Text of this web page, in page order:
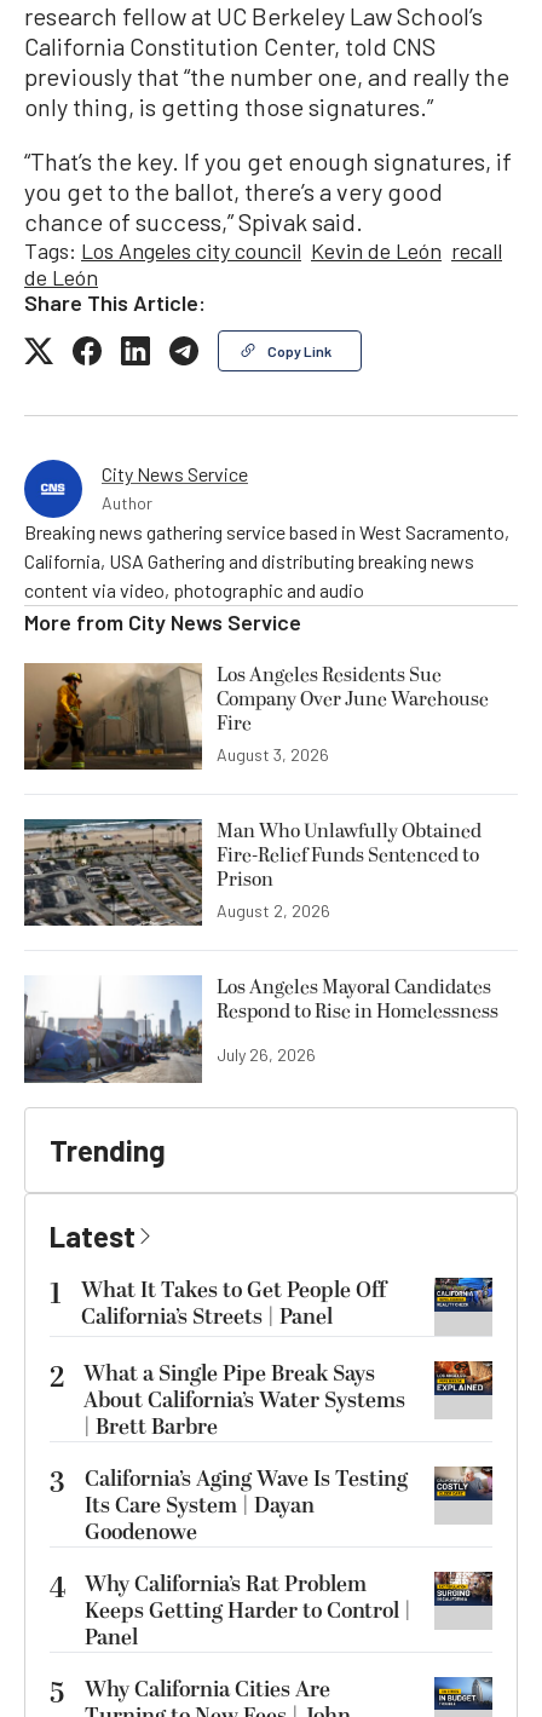
research fellow at UC Berkeley Law School’s
California Constitution Center, told CNS
previously that “the number one, and really the
only thing, is getting those signatures.”
“That’s the key. If you get enough signatures, if
you get to the ballot, there’s a very good
chance of success,” Spivak said.
Tags: Los Angeles city council Kevin de León recall
de León
Share This Article:
Copy Link
City News Service
Author
Breaking news gathering service based in West Sacramento,
California, USA Gathering and distributing breaking news
content via video, photographic and audio
More from City News Service
Los Angeles Residents Sue
Company Over June Warehouse
Fire
August 3, 2026
Man Who Unlawfully Obtained
Fire-Relief Funds Sentenced to
Prison
August 2, 2026
Los Angeles Mayoral Candidates
Respond to Rise in Homelessness
July 26, 2026
Trending
Latest
1
What It Takes to Get People Off
California’s Streets | Panel
2 What a Single Pipe Break Says
About California’s Water Systems
| Brett Barbre
3
California’s Aging Wave Is Testing
Its Care System | Dayan
Goodenowe
4 Why California’s Rat Problem
Keeps Getting Harder to Control |
Panel
5
Why California Cities Are